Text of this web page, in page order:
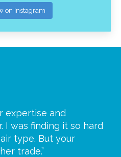
on Instagram
expertise and
I was finding it so hard
type. But your
trade.”